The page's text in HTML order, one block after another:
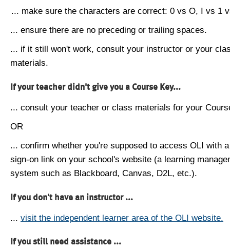
... make sure the characters are correct: 0 vs O, I vs 1
... ensure there are no preceding or trailing spaces.
... if it still won't work, consult your instructor or your
materials.
If your teacher didn't give you a Course Key...
... consult your teacher or class materials for your
OR
... confirm whether you're supposed to access OLI with
sign-on link on your school's website (a learning
system such as Blackboard, Canvas, D2L, etc.).
If you don't have an instructor ...
... visit the independent learner area of the OLI website.
If you still need assistance ...